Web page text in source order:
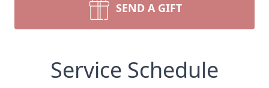
SEND A GIFT
Service Schedule